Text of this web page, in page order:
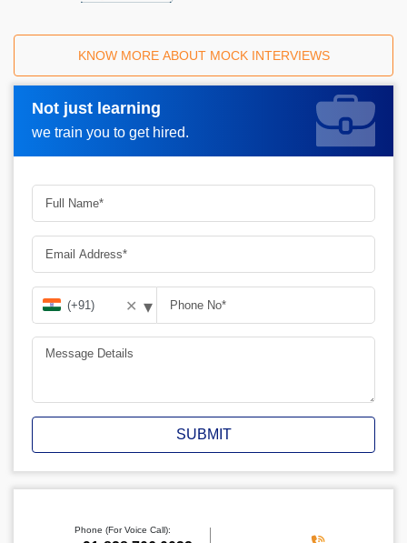
KNOW MORE ABOUT MOCK INTERVIEWS
Not just learning
we train you to get hired.
Request A Call Back_
✕ ▾
SUBMIT
Phone (For Voice Call):